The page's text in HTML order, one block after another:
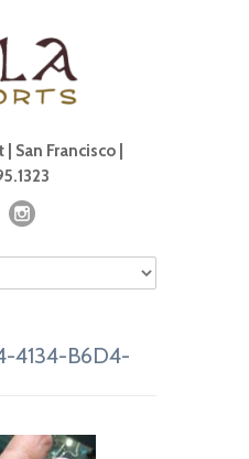
San Francisco |
4134-B6D4-